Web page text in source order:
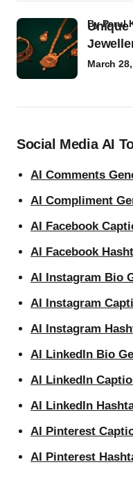
Unique
byParul
March
Social Media AI
AI Comments
AI Compliment
AI Facebook
AI Facebook
AI Instagram Bio
AI Instagram
AI Instagram
AI LinkedIn Bio
AI LinkedIn
AI LinkedIn
AI Pinterest
AI Pinterest